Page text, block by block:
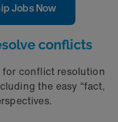
Jobs Now
conflicts
for conflict resolution
the easy “fact,